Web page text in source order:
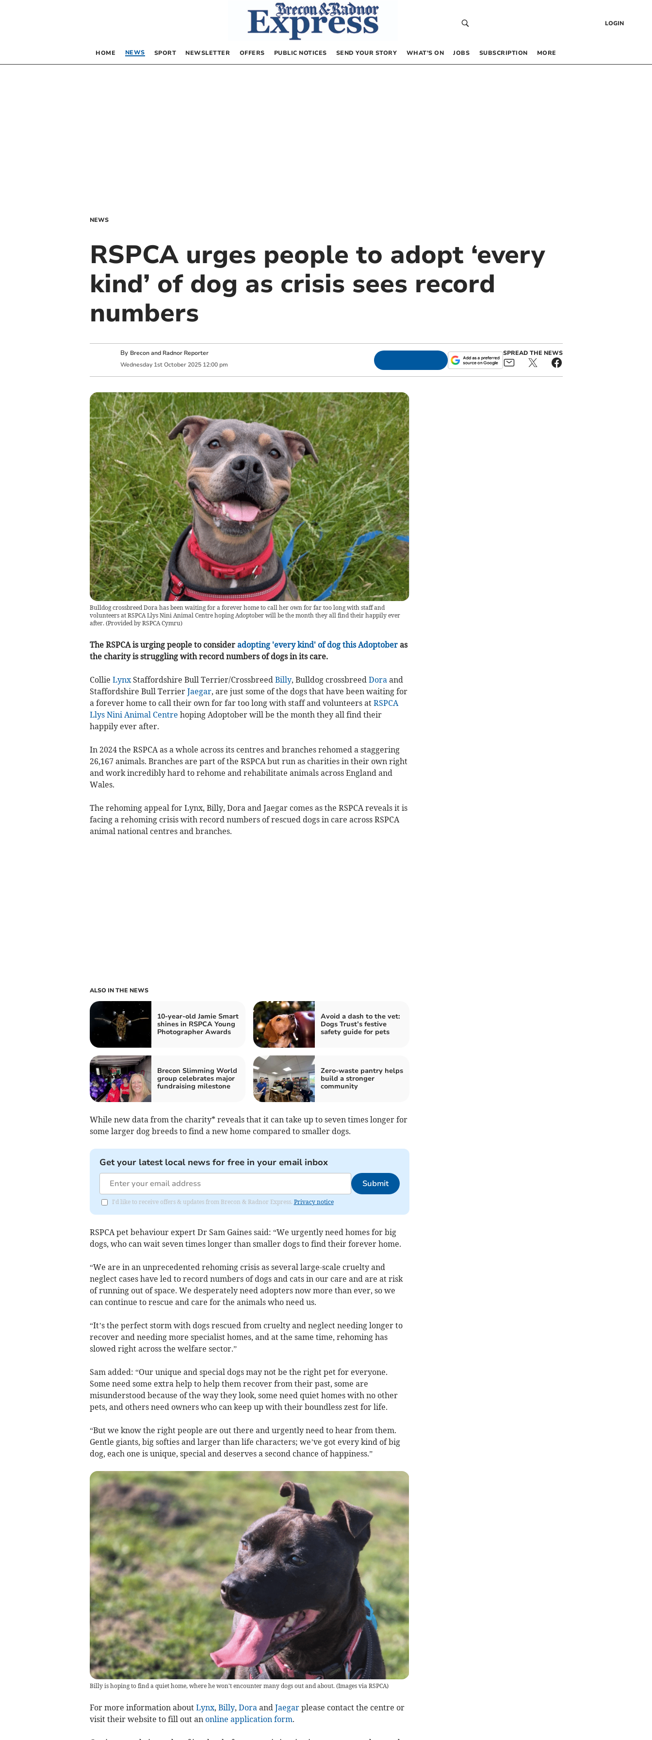
LOGIN
HOME NEWS SPORT NEWSLETTER OFFERS PUBLIC NOTICES SEND YOUR STORY WHAT’S ON JOBS SUBSCRIPTION MORE
NEWS
RSPCA urges people to adopt ‘every
kind’ of dog as crisis sees record
numbers
By Brecon and Radnor Reporter
Wednesday 1st October 2025 12:00 pm
SPREAD THE NEWS
Bulldog crossbreed Dora has been waiting for a forever home to call her own for far too long with staff and
volunteers at RSPCA Llys Nini Animal Centre hoping Adoptober will be the month they all find their happily ever
after. (Provided by RSPCA Cymru)
The RSPCA is urging people to consider adopting 'every kind' of dog this Adoptoberas
the charity is struggling with record numbers of dogs in its care.
Collie LynxStaffordshire Bull Terrier/Crossbreed Billy, Bulldog crossbreed Dora and
Staffordshire Bull Terrier Jaegar, are just some of the dogs that have been waiting for
a forever home to call their own for far too long with staff and volunteers at RSPCA
Llys Nini Animal Centre hoping Adoptober will be the month they all find their
happily ever after.
In 2024 the RSPCA as a whole across its centres and branches rehomed a staggering
26,167 animals. Branches are part of the RSPCA but run as charities in their own right
and work incredibly hard to rehome and rehabilitate animals across England and
Wales.
The rehoming appeal for Lynx, Billy, Dora and Jaegar comes as the RSPCA reveals it is
facing a rehoming crisis with record numbers of rescued dogs in care across RSPCA
animal national centres and branches.
ALSO IN THE NEWS
10-year-old Jamie Smart
shines in RSPCA Young
Photographer Awards
Avoid a dash to the vet:
Dogs Trust’s festive
safety guide for pets
Brecon Slimming World
group celebrates major
fundraising milestone
Zero-waste pantry helps
build a stronger
community
While new data from the charity* reveals that it can take up to seven times longer for
some larger dog breeds to find a new home compared to smaller dogs.
Get your latest local news for free in your email inbox
Submit
I'd like to receive offers & updates from Brecon & Radnor Express. Privacy notice
RSPCA pet behaviour expert Dr Sam Gaines said: “We urgently need homes for big
dogs, who can wait seven times longer than smaller dogs to find their forever home.
“We are in an unprecedented rehoming crisis as several large-scale cruelty and
neglect cases have led to record numbers of dogs and cats in our care and are at risk
of running out of space. We desperately need adopters now more than ever, so we
can continue to rescue and care for the animals who need us.
“It’s the perfect storm with dogs rescued from cruelty and neglect needing longer to
recover and needing more specialist homes, and at the same time, rehoming has
slowed right across the welfare sector.”
Sam added: “Our unique and special dogs may not be the right pet for everyone.
Some need some extra help to help them recover from their past, some are
misunderstood because of the way they look, some need quiet homes with no other
pets, and others need owners who can keep up with their boundless zest for life.
“But we know the right people are out there and urgently need to hear from them.
Gentle giants, big softies and larger than life characters; we’ve got every kind of big
dog, each one is unique, special and deserves a second chance of happiness.”
Billy is hoping to find a quiet home, where he won't encounter many dogs out and about.(Images via RSPCA)
For more information about Lynx, Billy, Doraand Jaegarplease contact the centre or
visit their website to fill out an online application form.